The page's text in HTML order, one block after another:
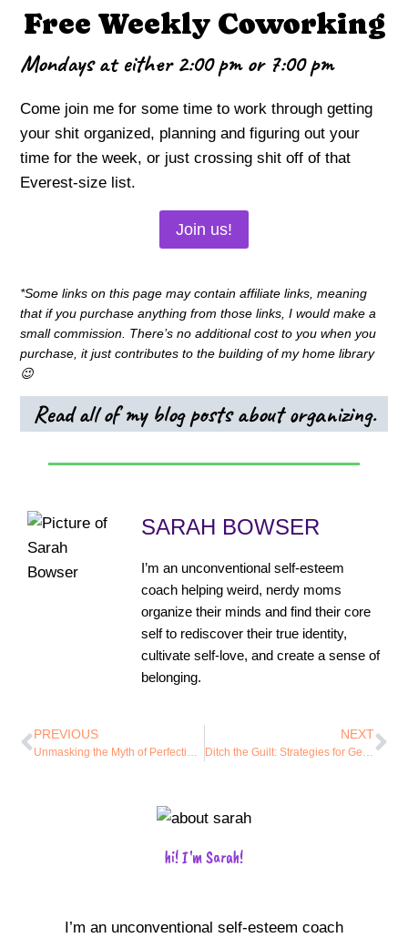
Free Weekly Coworking
Mondays at either 2:00 pm or 7:00 pm
Come join me for some time to work through getting
your shit organized, planning and figuring out your
time for the week, or just crossing shit off of that
Everest-size list.
Join us!
*Some links on this page may contain affiliate links, meaning
that if you purchase anything from those links, I would make a
small commission. There’s no additional cost to you when you
purchase, it just contributes to the building of my home library
😉
Read all of my blog posts about organizing.
SARAH BOWSER
I’m an unconventional self-esteem
coach helping weird, nerdy moms
organize their minds and find their core
self to rediscover their true identity,
cultivate self-love, and create a sense of
belonging.
PREVIOUS
Unmasking the Myth of Perfection: How Embracing Imperfection Can Reduce Anxiety
NEXT
Ditch the Guilt: Strategies for Getting Your Shit Together
hi! I'm Sarah!
I’m an unconventional self-esteem coach